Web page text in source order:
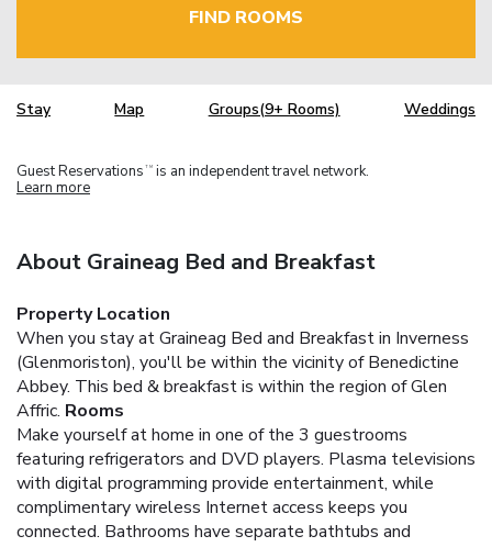
FIND ROOMS
Stay Map Groups(9+ Rooms) Weddings
Guest Reservations TM is an independent travel network.
Learn more
About Graineag Bed and Breakfast
Property Location
When you stay at Graineag Bed and Breakfast in Inverness
(Glenmoriston), you'll be within the vicinity of Benedictine
Abbey. This bed & breakfast is within the region of Glen
Affric. Rooms
Make yourself at home in one of the 3 guestrooms
featuring refrigerators and DVD players. Plasma televisions
with digital programming provide entertainment, while
complimentary wireless Internet access keeps you
connected. Bathrooms have separate bathtubs and